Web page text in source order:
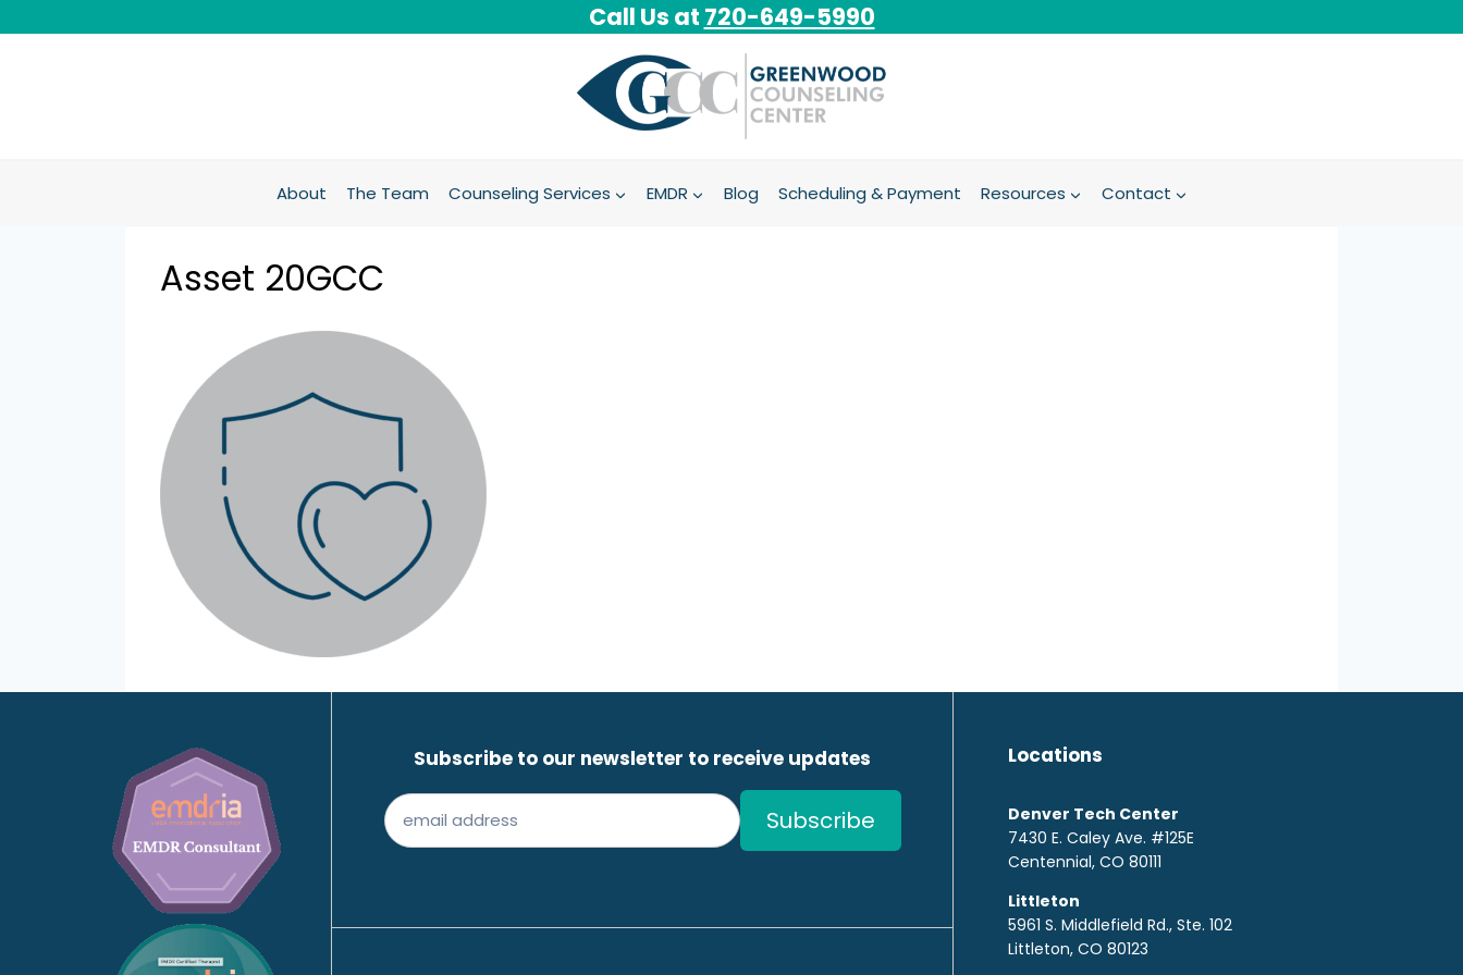
Call Us at 720-649-5990
About The Team Counseling Services EMDR Blog Scheduling & Payment Resources Contact
Asset 20GCC
Subscribe to our newsletter to receive updates Locations
Denver Tech Center
7430 E. Caley Ave. #125E
Centennial, CO 80111
Littleton
5961 S. Middlefield Rd., Ste. 102
Littleton, CO 80123